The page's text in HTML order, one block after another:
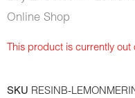
Online Shop
This product is currently
SKU RESINB-